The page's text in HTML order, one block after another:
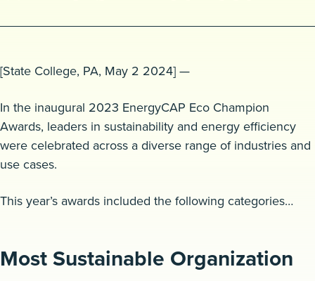
Request a demo
[State College, PA, May 2 2024] —
In the inaugural 2023 EnergyCAP Eco Champion
Awards, leaders in sustainability and energy efficiency
were celebrated across a diverse range of industries and
use cases.
This year’s awards included the following categories…
Most Sustainable Organization